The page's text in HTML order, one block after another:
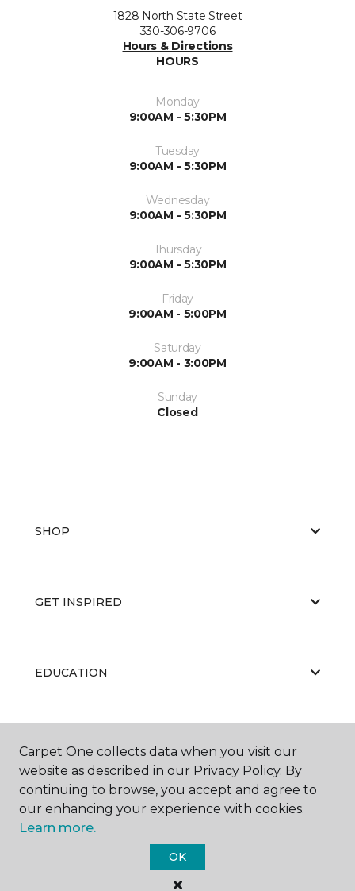
1828 North State Street
330-306-9706
Hours & Directions
HOURS
Monday
9:00AM - 5:30PM
Tuesday
9:00AM - 5:30PM
Wednesday
9:00AM - 5:30PM
Thursday
9:00AM - 5:30PM
Friday
9:00AM - 5:00PM
Saturday
9:00AM - 3:00PM
Sunday
Closed
SHOP
GET INSPIRED
EDUCATION
ABOUT US
Carpet One Floor & Home.
All Rights Reserved
Carpet One collects data when you visit our
website as described in our Privacy Policy. By
continuing to browse, you accept and agree to
our enhancing your experience with cookies.
Learn more.
OK